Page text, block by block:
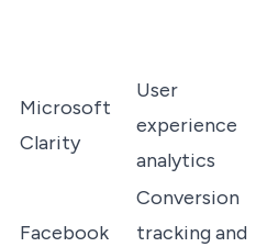
Microsoft
Clarity
User
experience
analytics
Facebook
Conversion
tracking and